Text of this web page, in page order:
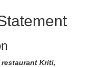
restaurant Kriti,